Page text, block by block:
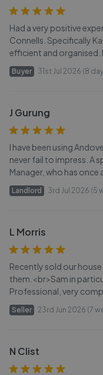
Had a very positive
Connells. Specifically
efficient and organised.
Buyer 31st Jul 2026 (8
J Gurung
I have been using
never fail to impress. A
Manager, who has once
Landlord 3rd Jul 2026 (5
L Morris
Recently sold our
them.<br>Sam in
Professional, very
Seller 23rd Jun 2026 (7
N Clist